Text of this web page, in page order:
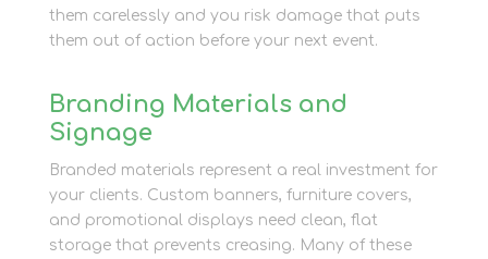
them carelessly and you risk damage that puts
them out of action before your next event.
Branding Materials and
Signage
Branded materials represent a real investment for
your clients. Custom banners, furniture covers,
and promotional displays need clean, flat
storage that prevents creasing. Many of these